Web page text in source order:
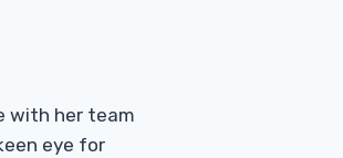
with her team
eye for